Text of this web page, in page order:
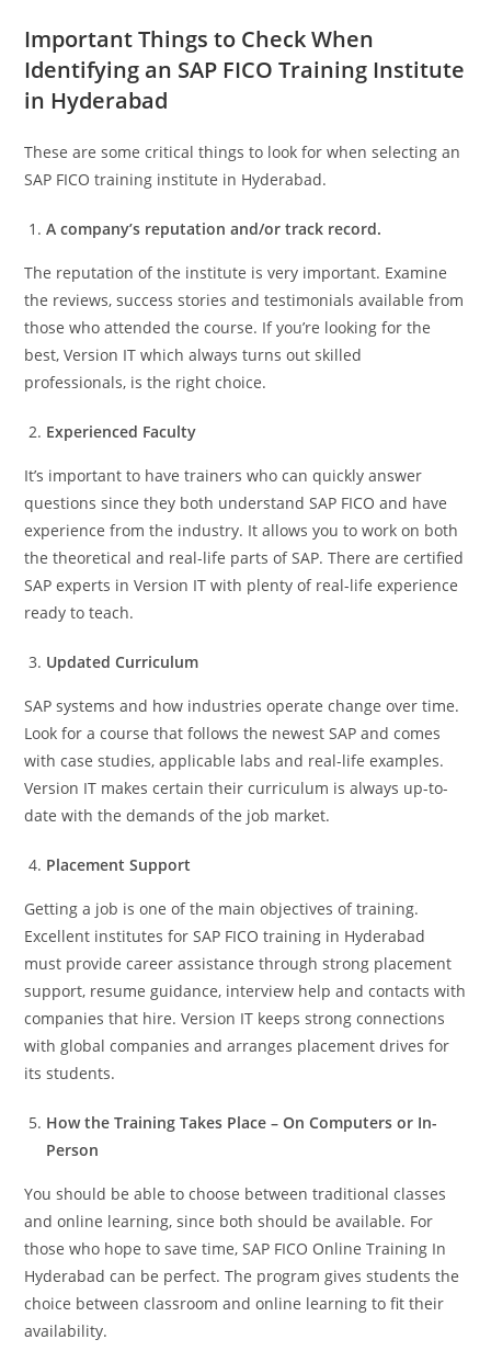
Important Things to Check When
Identifying an SAP FICO Training Institute
in Hyderabad
These are some critical things to look for when selecting an
SAP FICO training institute in Hyderabad.
A company’s reputation and/or track record.
The reputation of the institute is very important. Examine
the reviews, success stories and testimonials available from
those who attended the course. If you’re looking for the
best, Version IT which always turns out skilled
professionals, is the right choice.
Experienced Faculty
It’s important to have trainers who can quickly answer
questions since they both understand SAP FICO and have
experience from the industry. It allows you to work on both
the theoretical and real-life parts of SAP. There are certified
SAP experts in Version IT with plenty of real-life experience
ready to teach.
Updated Curriculum
SAP systems and how industries operate change over time.
Look for a course that follows the newest SAP and comes
with case studies, applicable labs and real-life examples.
Version IT makes certain their curriculum is always up-to-
date with the demands of the job market.
Placement Support
Getting a job is one of the main objectives of training.
Excellent institutes for SAP FICO training in Hyderabad
must provide career assistance through strong placement
support, resume guidance, interview help and contacts with
companies that hire. Version IT keeps strong connections
with global companies and arranges placement drives for
its students.
How the Training Takes Place – On Computers or In-
Person
You should be able to choose between traditional classes
and online learning, since both should be available. For
those who hope to save time, SAP FICO Online Training In
Hyderabad can be perfect. The program gives students the
choice between classroom and online learning to fit their
availability.